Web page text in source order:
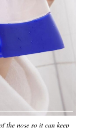
the nose so it can keep